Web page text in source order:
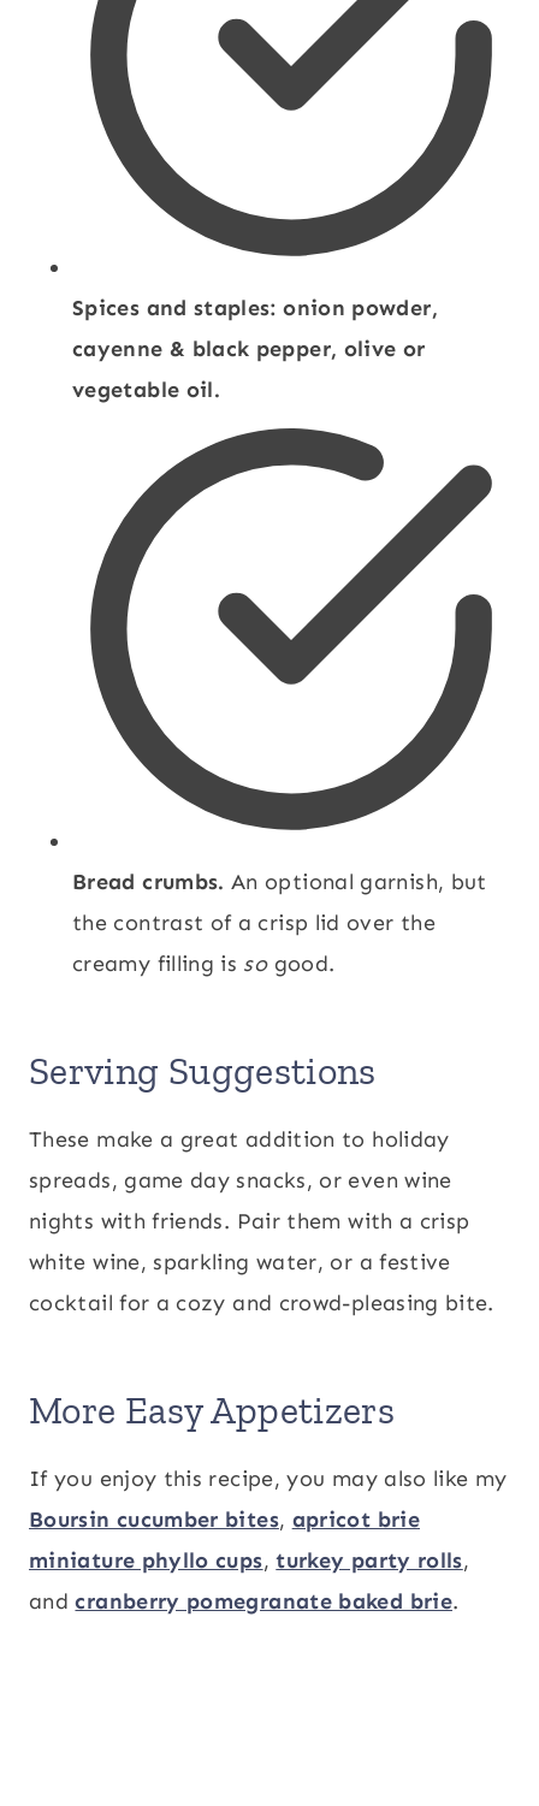
Spices and staples: onion powder,
cayenne & black pepper, olive or
vegetable oil.
Bread crumbs.An optional garnish, but
the contrast of a crisp lid over the
creamy filling is sogood.
Serving Suggestions
These make a great addition to holiday
spreads, game day snacks, or even wine
nights with friends. Pair them with a crisp
white wine, sparkling water, or a festive
cocktail for a cozy and crowd-pleasing bite.
More Easy Appetizers
If you enjoy this recipe, you may also like my
Boursin cucumber bites, apricot brie
miniature phyllo cups,turkey party rolls,
andcranberry pomegranate baked brie.